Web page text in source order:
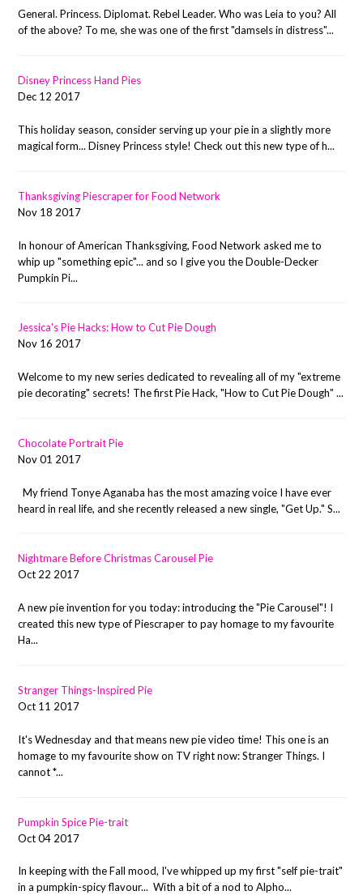
General. Princess. Diplomat. Rebel Leader. Who was Leia to you? All
of the above? To me, she was one of the first "damsels in distress"...
Disney Princess Hand Pies
Dec 12 2017
This holiday season, consider serving up your pie in a slightly more
magical form... Disney Princess style! Check out this new type of h...
Thanksgiving Piescraper for Food Network
Nov 18 2017
In honour of American Thanksgiving, Food Network asked me to
whip up "something epic"... and so I give you the Double-Decker
Pumpkin Pi...
Jessica's Pie Hacks: How to Cut Pie Dough
Nov 16 2017
Welcome to my new series dedicated to revealing all of my "extreme
pie decorating" secrets! The first Pie Hack, "How to Cut Pie Dough" ...
Chocolate Portrait Pie
Nov 01 2017
My friend Tonye Aganaba has the most amazing voice I have ever
heard in real life, and she recently released a new single, "Get Up." S...
Nightmare Before Christmas Carousel Pie
Oct 22 2017
A new pie invention for you today: introducing the "Pie Carousel"! I
created this new type of Piescraper to pay homage to my favourite
Ha...
Stranger Things-Inspired Pie
Oct 11 2017
It's Wednesday and that means new pie video time! This one is an
homage to my favourite show on TV right now: Stranger Things. I
cannot *...
Pumpkin Spice Pie-trait
Oct 04 2017
In keeping with the Fall mood, I've whipped up my first "self pie-trait"
in a pumpkin-spicy flavour... With a bit of a nod to Alpho...